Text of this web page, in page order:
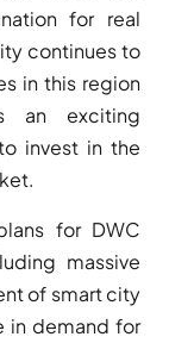
for real
continues to
in this region
an exciting
invest in the
for DWC
massive
of smart city
in demand for